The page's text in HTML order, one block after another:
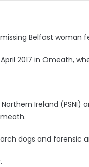
Belfast woman
2017 in Omeath,
Ireland
dogs and forensic